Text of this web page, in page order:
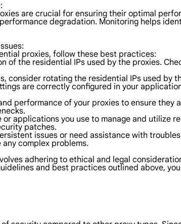
are crucial for ensuring their optimal
degradation. Monitoring helps
proxies, follow these best practices:
of the residential IPs used by the proxies.
consider rotating the residential IPs used by
are correctly configured in your
performance of your proxies to ensure they
applications you use to manage and utilize
patches.
issues or need assistance with
complex problems.
adhering to ethical and legal
and best practices outlined above,